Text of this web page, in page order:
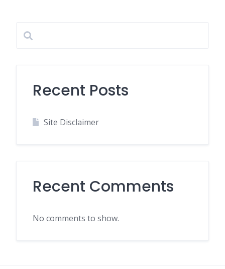
Recent Posts
Site Disclaimer
Recent Comments
No comments to show.